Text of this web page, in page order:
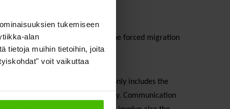
tukemiseen
alan
tietoja muihin tietoihin, joita
voit vaikuttaa
local solutions to the tackle the forced migration
in addition to local politics.
process, which not only includes the
servants and the whole of society. Communication